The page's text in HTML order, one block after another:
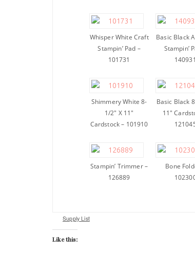
Whisper White Craft
Stampin’ Pad –
101731
Basic Black
Stampin’
140931
Shimmery White 8-
1/2″ X 11″
Cardstock – 101910
Basic Black
11″
Stampin’ Trimmer –
126889
Bone
Supply List
Like this: